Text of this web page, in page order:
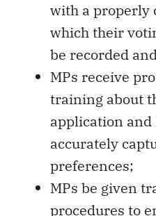
with a properly
which their
be recorded
MPs receive
training about
application and
accurately
preferences;
MPs be given
procedures to